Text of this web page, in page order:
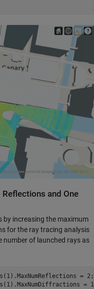
and One
increasing the maximum
for the ray tracing analysis
number of launched rays as
= 2;
=